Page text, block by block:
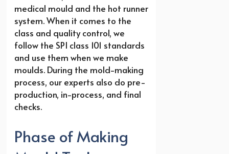
medical mould and the hot runner
system. When it comes to the
class and quality control, we
follow the SPI class 101 standards
and use them when we make
moulds. During the mold-making
process, our experts also do pre-
production, in-process, and final
checks.
Phase of Making